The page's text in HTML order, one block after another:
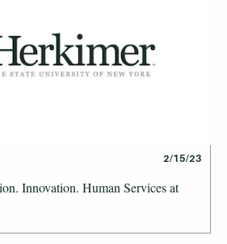
2/15/23
Innovation. Human Services at